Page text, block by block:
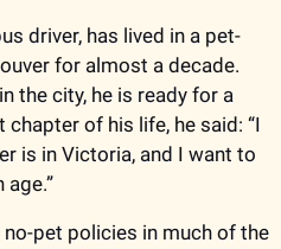
driver, has lived in a pet-
for almost a decade.
the city, he is ready for a
of his life, he said: “I
is in Victoria, and I want to
pet policies in much of the